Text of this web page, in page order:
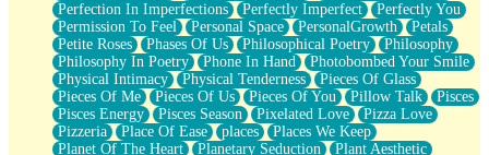
Perfection In Imperfections
Perfectly Imperfect
Perfectly You
Permission To Feel
Personal Space PersonalGrowth
Petals
Petite Roses
Phases Of Us Philosophical Poetry
Philosophy
Philosophy In Poetry
Phone In Hand
Photobombed Your Smile
Physical Intimacy
Physical Tenderness
Pieces Of Glass
Pieces Of Me
Pieces Of Us Pieces Of You Pillow Talk
Pisces
Pisces Energy
Pisces Season Pixelated Love
Pizza Love
Pizzeria
Place Of Ease places
Places We Keep
Planet Of The Heart
Planetary Seduction
Plant Aesthetic